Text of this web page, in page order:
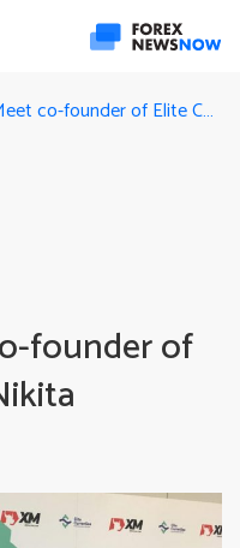
[Interview] Meet co-founder of Elite CurrenSea – Nikita Barabanov
founder of